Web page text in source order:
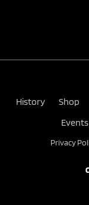
History Shop
Events
Privacy